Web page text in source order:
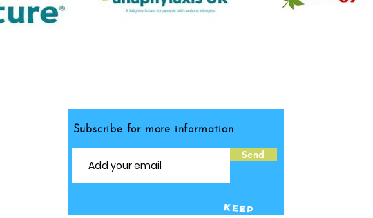
Subscribe for more information
Send
KEEP